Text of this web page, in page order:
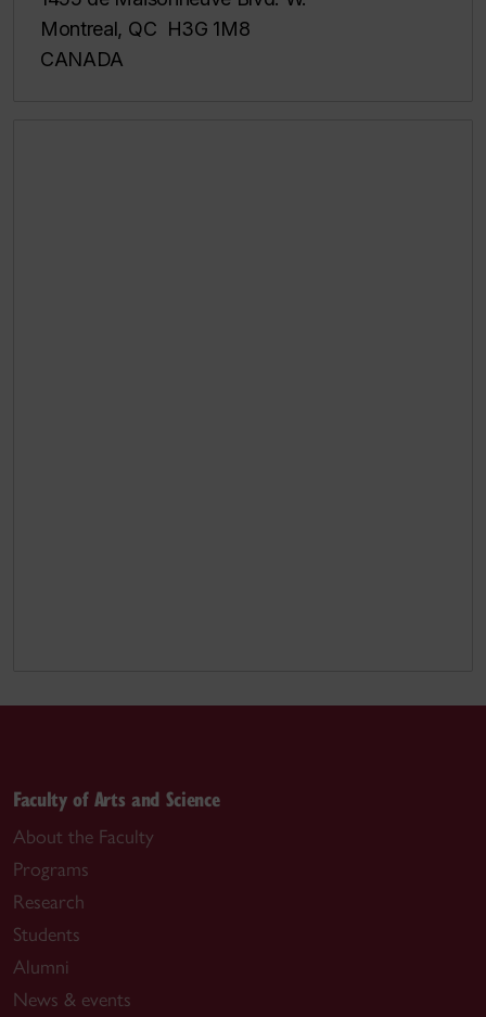
Montreal, QC H3G 1M8
CANADA
Faculty of Arts and Science
About the Faculty
Programs
Research
Students
Alumni
News & events